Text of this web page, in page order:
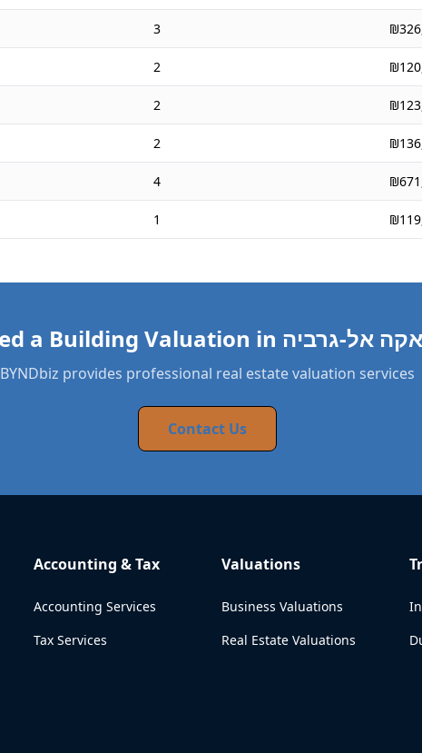
3
2
2
2
4
1
BYNDbiz provides professional real estate valuation services
Contact Us
Accounting & Tax
Accounting Services
Tax Services
Valuations
Business Valuations
Real Estate Valuations